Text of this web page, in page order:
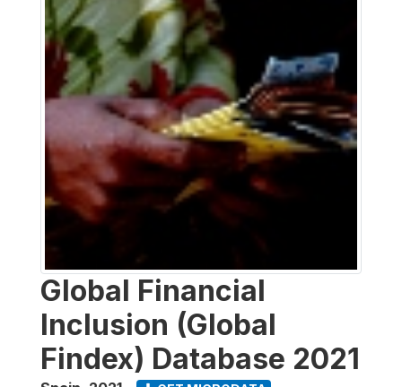
Global Financial
Inclusion (Global
Findex) Database 2021